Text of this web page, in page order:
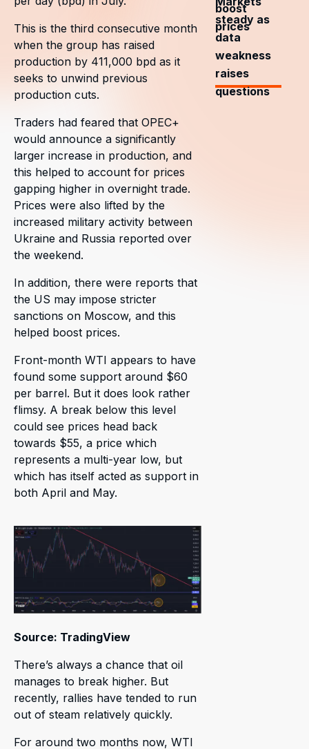
boost
prices
steady as
data
weakness
raises
questions
This is the third consecutive month
when the group has raised
production by 411,000 bpd as it
seeks to unwind previous
production cuts.
Traders had feared that OPEC+
would announce a significantly
larger increase in production, and
this helped to account for prices
gapping higher in overnight trade.
Prices were also lifted by the
increased military activity between
Ukraine and Russia reported over
the weekend.
In addition, there were reports that
the US may impose stricter
sanctions on Moscow, and this
helped boost prices.
Front-month WTI appears to have
found some support around $60
per barrel. But it does look rather
flimsy. A break below this level
could see prices head back
towards $55, a price which
represents a multi-year low, but
which has itself acted as support in
both April and May.
Source: TradingView
There’s always a chance that oil
manages to break higher. But
recently, rallies have tended to run
out of steam relatively quickly.
For around two months now, WTI